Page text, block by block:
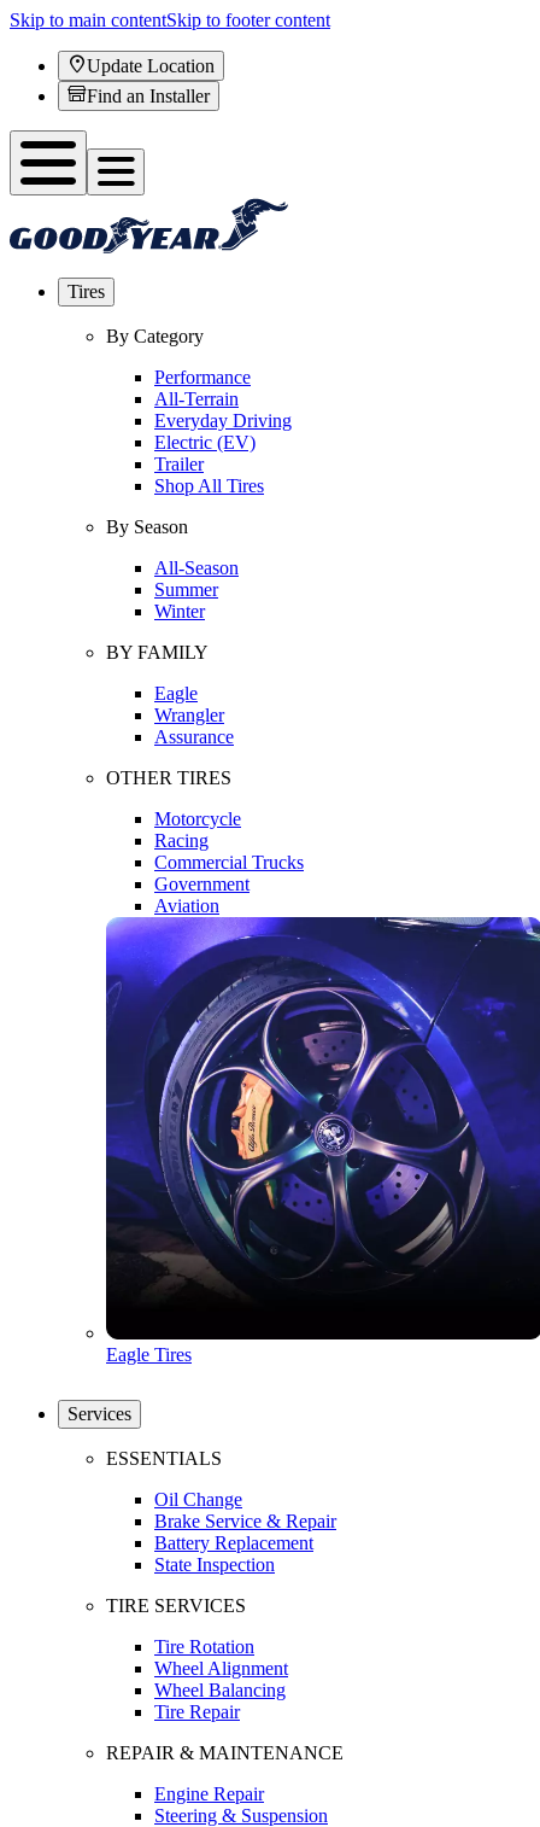
Skip to main contentSkip to footer content
Update Location
Find an Installer
Tires
By Category
Performance
All-Terrain
Everyday Driving
Electric (EV)
Trailer
Shop All Tires
By Season
All-Season
Summer
Winter
BY FAMILY
Eagle
Wrangler
Assurance
OTHER TIRES
Motorcycle
Racing
Commercial Trucks
Government
Aviation
Eagle Tires
Services
ESSENTIALS
Oil Change
Brake Service & Repair
Battery Replacement
State Inspection
TIRE SERVICES
Tire Rotation
Wheel Alignment
Wheel Balancing
Tire Repair
REPAIR & MAINTENANCE
Engine Repair
Steering & Suspension